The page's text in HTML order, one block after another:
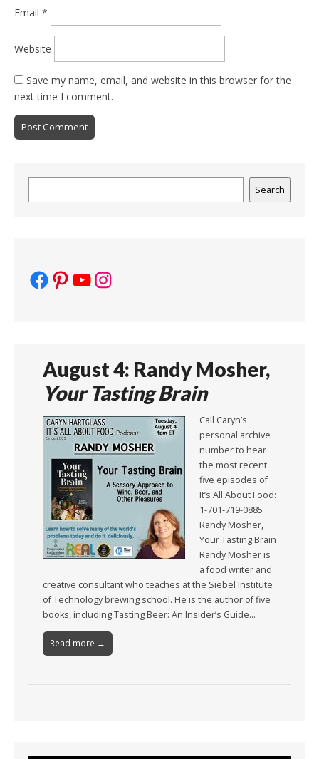
Email *
Website
Save my name, email, and website in this browser for the
next time I comment.
Search
Facebook
Pinterest
YouTube
Instagram
August 4: Randy Mosher,
Your Tasting Brain
Call Caryn’s
personal archive
number to hear
the most recent
five episodes of
It’s All About Food:
1-701-719-0885
Randy Mosher,
Your Tasting Brain
Randy Mosher is
a food writer and
creative consultant who teaches at the Siebel Institute
of Technology brewing school. He is the author of five
books, including Tasting Beer: An Insider’s Guide…
Read more →